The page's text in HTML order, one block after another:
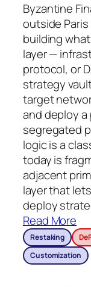
Byzantine
outside
building
layer —
protocol, or
strategy
target
and deploy
segregated
logic is a
today is
adjacent
layer that
deploy
Read More
Restaking
Customization